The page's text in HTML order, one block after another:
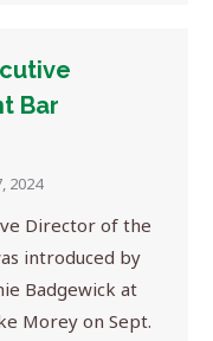
Bar
2024
Director of the
introduced by
Badgewick at
Morey on Sept.